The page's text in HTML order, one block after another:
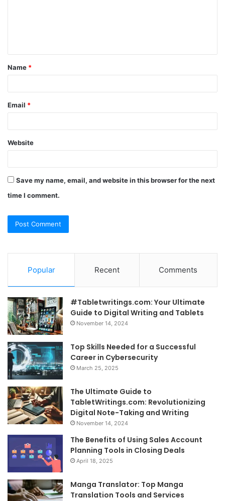
t
*
Name *
Email *
Website
Save my name, email, and website in this browser for the next
time I comment.
Popular Recent Comments
#Tabletwritings.com: Your Ultimate
Guide to Digital Writing and Tablets
November 14, 2024
Top Skills Needed for a Successful
Career in Cybersecurity
March 25, 2025
The Ultimate Guide to
TabletWritings.com: Revolutionizing
Digital Note-Taking and Writing
November 14, 2024
The Benefits of Using Sales Account
Planning Tools in Closing Deals
April 18, 2025
Manga Translator: Top Manga
Translation Tools and Services